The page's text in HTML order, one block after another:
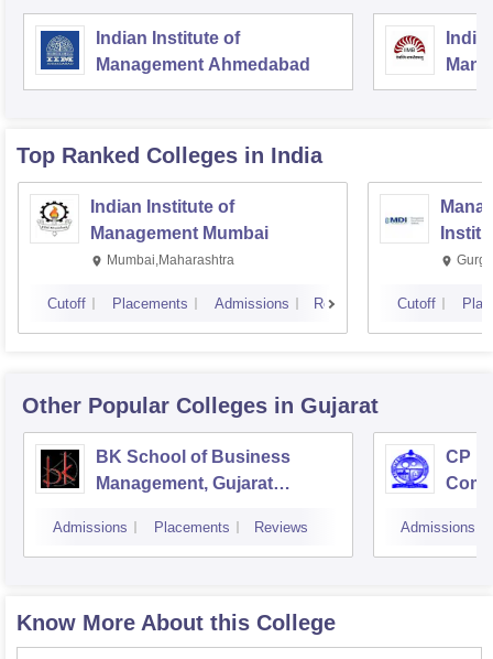
Indian Institute of
Management Ahmedabad
Top Ranked Colleges in India
Indian Institute of
Management Mumbai
Mumbai,Maharashtra
Cutoff Placements Admissions Reviews Cutoff
Other Popular Colleges in Gujarat
BK School of Business
Management, Gujarat
Admissions Placements Reviews
CP
Admissions
Know More About this College